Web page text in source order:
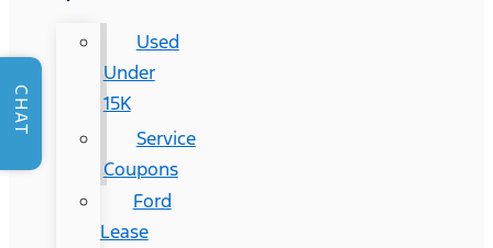
Used
Under
15K
Service
Coupons
Ford
Lease
CHAT